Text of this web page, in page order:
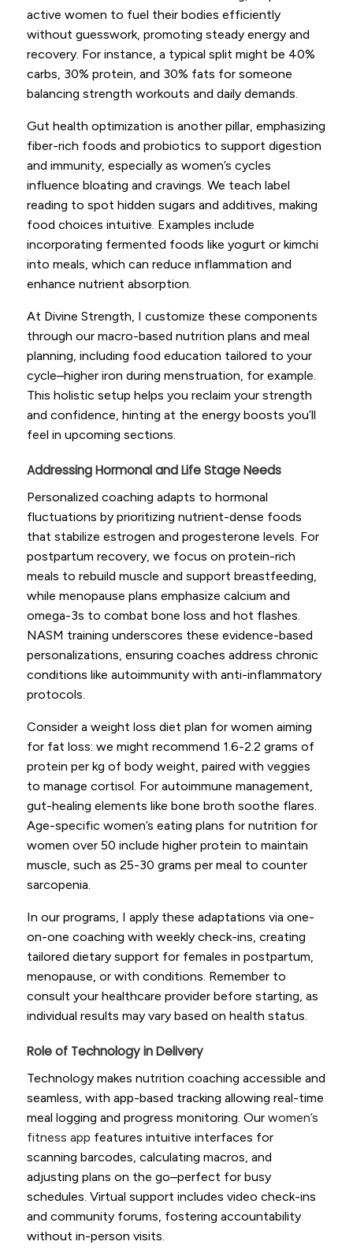
active women to fuel their bodies efficiently
without guesswork, promoting steady energy and
recovery. For instance, a typical split might be 40%
carbs, 30% protein, and 30% fats for someone
balancing strength workouts and daily demands.
Gut health optimization is another pillar, emphasizing
fiber-rich foods and probiotics to support digestion
and immunity, especially as women’s cycles
influence bloating and cravings. We teach label
reading to spot hidden sugars and additives, making
food choices intuitive. Examples include
incorporating fermented foods like yogurt or kimchi
into meals, which can reduce inflammation and
enhance nutrient absorption.
At Divine Strength, I customize these components
through our macro-based nutrition plans and meal
planning, including food education tailored to your
cycle–higher iron during menstruation, for example.
This holistic setup helps you reclaim your strength
and confidence, hinting at the energy boosts you’ll
feel in upcoming sections.
Addressing Hormonal and Life Stage Needs
Personalized coaching adapts to hormonal
fluctuations by prioritizing nutrient-dense foods
that stabilize estrogen and progesterone levels. For
postpartum recovery, we focus on protein-rich
meals to rebuild muscle and support breastfeeding,
while menopause plans emphasize calcium and
omega-3s to combat bone loss and hot flashes.
NASM training underscores these evidence-based
personalizations, ensuring coaches address chronic
conditions like autoimmunity with anti-inflammatory
protocols.
Consider a weight loss diet plan for women aiming
for fat loss: we might recommend 1.6-2.2 grams of
protein per kg of body weight, paired with veggies
to manage cortisol. For autoimmune management,
gut-healing elements like bone broth soothe flares.
Age-specific women’s eating plans for nutrition for
women over 50 include higher protein to maintain
muscle, such as 25-30 grams per meal to counter
sarcopenia.
In our programs, I apply these adaptations via one-
on-one coaching with weekly check-ins, creating
tailored dietary support for females in postpartum,
menopause, or with conditions. Remember to
consult your healthcare provider before starting, as
individual results may vary based on health status.
Role of Technology in Delivery
Technology makes nutrition coaching accessible and
seamless, with app-based tracking allowing real-time
meal logging and progress monitoring. Our women’s
fitness app features intuitive interfaces for
scanning barcodes, calculating macros, and
adjusting plans on the go–perfect for busy
schedules. Virtual support includes video check-ins
and community forums, fostering accountability
without in-person visits.